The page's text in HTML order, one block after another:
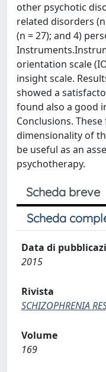
other psychotic
related disorders
(n = 27); and 4)
orientation scale
insight scale.
showed a
found also a good
Conclusions.
dimensionality of
be useful as an
psychotherapy.
Scheda breve
Scheda
Data di
2015
Rivista
SCHIZOPHRENIA
Volume
169